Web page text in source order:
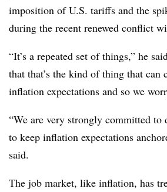
imposition of U.S. tariffs and the
during the recent renewed conflict
“It’s a repeated set of things,” he
that that’s the kind of thing that can
inflation expectations and so we
“We are very strongly committed to
to keep inflation expectations
said.
The job market, like inflation, has